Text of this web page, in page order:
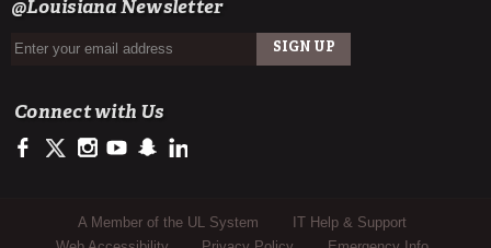
@Louisiana Newsletter
Connect with Us
https://www.facebook.com/CenterforLouisianaStudies
https://twitter.com/ULLafayette
http://instagram.com/ullafayette
http://www.youtube.com/user/ullafayettechannel
http://www.snapchat.com/add/raginspirit
Sub Footer Menu
A Member of the UL System
IT Help & Support